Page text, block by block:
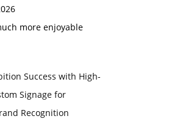
more enjoyable
Success with High-
Signage for
Recognition